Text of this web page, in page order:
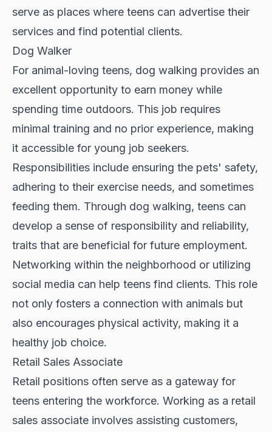
serve as places where teens can advertise their
services and find potential clients.
Dog Walker
For animal-loving teens, dog walking provides an
excellent opportunity to earn money while
spending time outdoors. This job requires
minimal training and no prior experience, making
it accessible for young job seekers.
Responsibilities include ensuring the pets' safety,
adhering to their exercise needs, and sometimes
feeding them. Through dog walking, teens can
develop a sense of responsibility and reliability,
traits that are beneficial for future employment.
Networking within the neighborhood or utilizing
social media can help teens find clients. This role
not only fosters a connection with animals but
also encourages physical activity, making it a
healthy job choice.
Retail Sales Associate
Retail positions often serve as a gateway for
teens entering the workforce. Working as a retail
sales associate involves assisting customers,